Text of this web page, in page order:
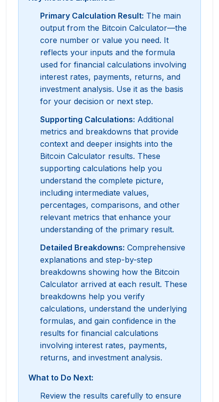
Primary Calculation Result: The main
output from the Bitcoin Calculator—the
core number or value you need. It
reflects your inputs and the formula
used for financial calculations involving
interest rates, payments, returns, and
investment analysis. Use it as the basis
for your decision or next step.
Supporting Calculations: Additional
metrics and breakdowns that provide
context and deeper insights into the
Bitcoin Calculator results. These
supporting calculations help you
understand the complete picture,
including intermediate values,
percentages, comparisons, and other
relevant metrics that enhance your
understanding of the primary result.
Detailed Breakdowns: Comprehensive
explanations and step-by-step
breakdowns showing how the Bitcoin
Calculator arrived at each result. These
breakdowns help you verify
calculations, understand the underlying
formulas, and gain confidence in the
results for financial calculations
involving interest rates, payments,
returns, and investment analysis.
What to Do Next:
Review the results carefully to ensure